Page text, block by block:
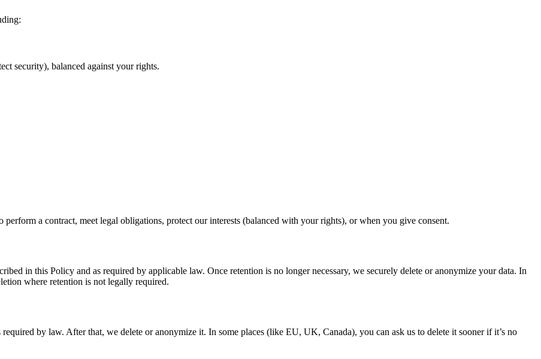
security), balanced against your rights.
a contract, meet legal obligations, protect our interests (balanced with your rights), or when you give consent.
in this Policy and as required by applicable law. Once retention is no longer necessary, we securely delete or anonymize your data. In
where retention is not legally required.
by law. After that, we delete or anonymize it. In some places (like EU, UK, Canada), you can ask us to delete it sooner if it’s no